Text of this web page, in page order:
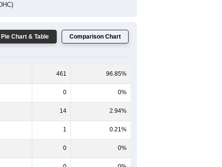
Pie Chart & Table Comparison Chart
461 96.85%
0 0%
14 2.94%
1 0.21%
0 0%